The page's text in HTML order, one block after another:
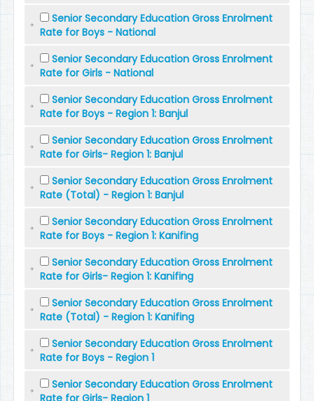
Senior Secondary Education Gross Enrolment
Rate for Boys - National
Senior Secondary Education Gross Enrolment
Rate for Girls - National
Senior Secondary Education Gross Enrolment
Rate for Boys - Region 1: Banjul
Senior Secondary Education Gross Enrolment
Rate for Girls- Region 1: Banjul
Senior Secondary Education Gross Enrolment
Rate (Total) - Region 1: Banjul
Senior Secondary Education Gross Enrolment
Rate for Boys - Region 1: Kanifing
Senior Secondary Education Gross Enrolment
Rate for Girls- Region 1: Kanifing
Senior Secondary Education Gross Enrolment
Rate (Total) - Region 1: Kanifing
Senior Secondary Education Gross Enrolment
Rate for Boys - Region 1
Senior Secondary Education Gross Enrolment
Rate for Girls- Region 1